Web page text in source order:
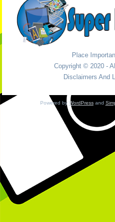
Place
Copyright © 2020 -
Disclaimers And
Powered by WordPressand